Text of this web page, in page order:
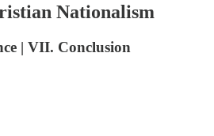
Nationalism
| VII. Conclusion